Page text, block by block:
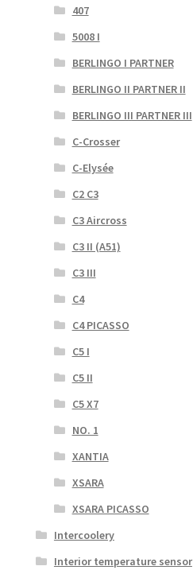
407
5008 I
BERLINGO I PARTNER
BERLINGO II PARTNER II
BERLINGO III PARTNER III
C-Crosser
C-Elysée
C2 C3
C3 Aircross
C3 II (A51)
C3 III
C4
C4 PICASSO
C5 I
C5 II
C5 X7
NO. 1
XANTIA
XSARA
XSARA PICASSO
Intercoolery
Interior temperature sensor